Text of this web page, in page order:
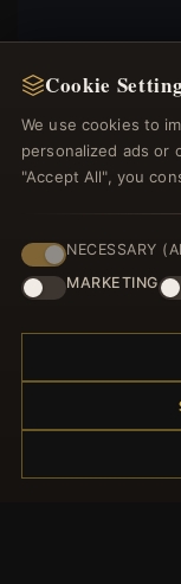
Register for
HELP CENTER
Returns &
Order Status
Cookie
We use cookies to
personalized ads or
"Accept All", you
NECESSARY
MARKETING